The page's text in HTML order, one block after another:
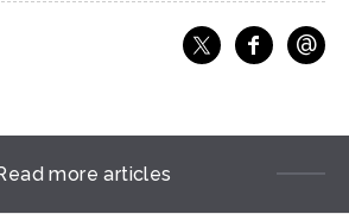
Share on X
fShare
@
more articles